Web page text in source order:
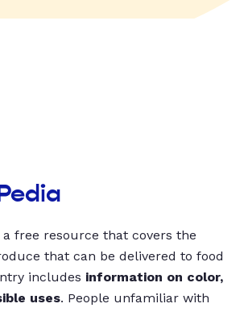
a free resource that covers the
that can be delivered to food
includes information on color,
uses. People unfamiliar with